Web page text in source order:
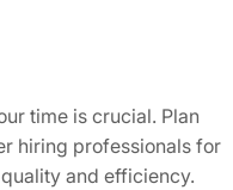
time is crucial. Plan
hiring professionals for
and efficiency.